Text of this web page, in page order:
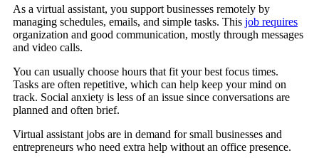
As a virtual assistant, you support businesses remotely by
managing schedules, emails, and simple tasks. This job requires
organization and good communication, mostly through messages
and video calls.
You can usually choose hours that fit your best focus times.
Tasks are often repetitive, which can help keep your mind on
track. Social anxiety is less of an issue since conversations are
planned and often brief.
Virtual assistant jobs are in demand for small businesses and
entrepreneurs who need extra help without an office presence.